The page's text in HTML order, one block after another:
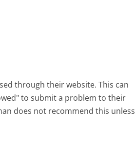
through their website. This can
to submit a problem to their
does not recommend this unless